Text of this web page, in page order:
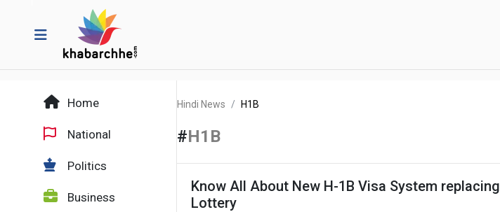
Home
National
Politics
Business
Hindi News H1B
#H1B
Know All About New H-1B Visa System replacing
Lottery